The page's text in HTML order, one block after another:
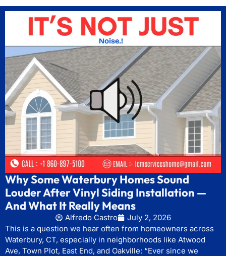
Why Some Waterbury Homes Sound
Louder After Vinyl Siding Installation —
And What It Really Means
Alfredo Castro
July 2, 2026
This is a question we hear often from homeowners across
Waterbury, CT, especially in neighborhoods like Atwood
Ave, Town Plot, East End, and Oakville: “Ever since we